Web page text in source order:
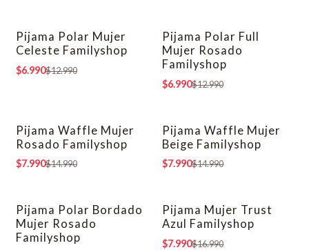
-46% OFF
Pijama Polar Mujer
Celeste Familyshop
$6.990$12.990
-46% OFF
Pijama Polar Full
Mujer Rosado
Familyshop
$6.990$12.990
-47% OFF
Pijama Waffle Mujer
Rosado Familyshop
$7.990$14.990
-47% OFF
Pijama Waffle Mujer
Beige Familyshop
$7.990$14.990
-47% OFF
Pijama Polar Bordado
Mujer Rosado
Familyshop
-53% OFF
Pijama Mujer Trust
Azul Familyshop
$7.990$16.990